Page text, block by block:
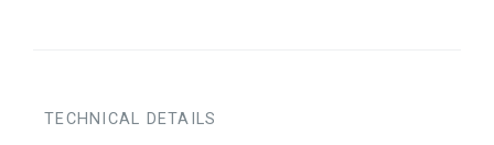
TECHNICAL DETAILS